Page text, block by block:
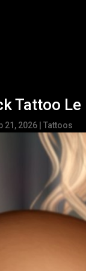
Tattoo Le
21, 2026 |Tattoos